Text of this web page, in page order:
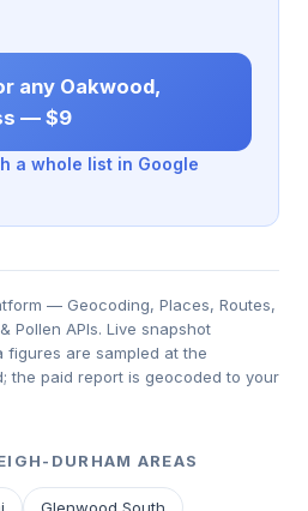
any Oakwood,
— $9
a whole list in Google
— Geocoding, Places, Routes,
Pollen APIs. Live snapshot
figures are sampled at the
the paid report is geocoded to your
DURHAM AREAS